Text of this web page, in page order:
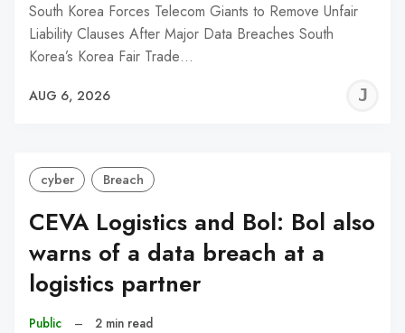
South Korea Forces Telecom Giants to Remove Unfair
Liability Clauses After Major Data Breaches South
Korea’s Korea Fair Trade…
AUG 6, 2026
cyber Breach
CEVA Logistics and Bol: Bol also
warns of a data breach at a
logistics partner
Public – 2 min read